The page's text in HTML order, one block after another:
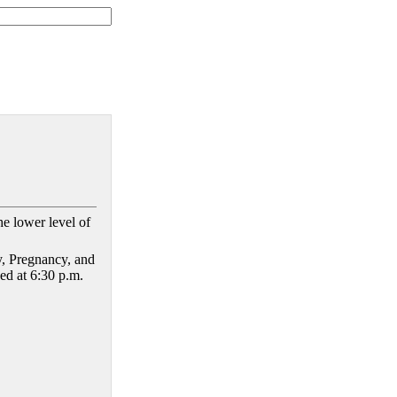
lower level of
Pregnancy, and
at 6:30 p.m.